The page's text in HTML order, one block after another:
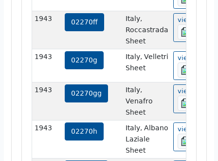
1943 02270ff
Italy,
Roccastrada
Sheet
view
1943 02270g
Italy, Velletri
Sheet
view
1943 02270gg
Italy,
Venafro
Sheet
view
1943 02270h
Italy, Albano
Laziale
Sheet
view